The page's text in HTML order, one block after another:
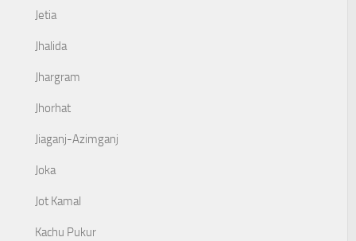
Jetia
Jhalida
Jhargram
Jhorhat
Jiaganj-Azimganj
Joka
Jot Kamal
Kachu Pukur